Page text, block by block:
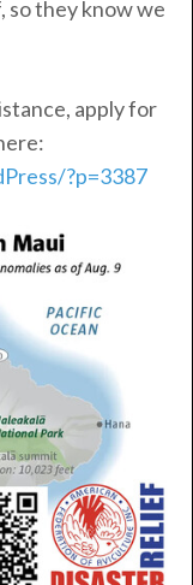
so they know we
apply for
?p=3387